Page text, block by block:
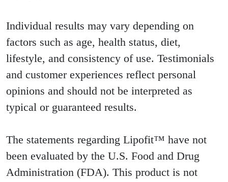
Individual results may vary depending on
factors such as age, health status, diet,
lifestyle, and consistency of use. Testimonials
and customer experiences reflect personal
opinions and should not be interpreted as
typical or guaranteed results.
The statements regarding Lipofit™ have not
been evaluated by the U.S. Food and Drug
Administration (FDA). This product is not